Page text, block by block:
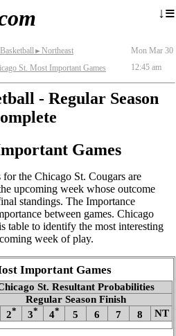
↓≡
► Northeast
St. Most Important Games
Mon Mar 30
12:45 am
- Regular Season
Games
the Chicago St. Cougars are
upcoming week whose outcome
standings. The Importance
between games. Chicago
table to identify the most interesting
week of play.
Important Games
St. Resultant Probabilities
Regular Season Finish
2* 3* 4* 5 6 7 8 NT